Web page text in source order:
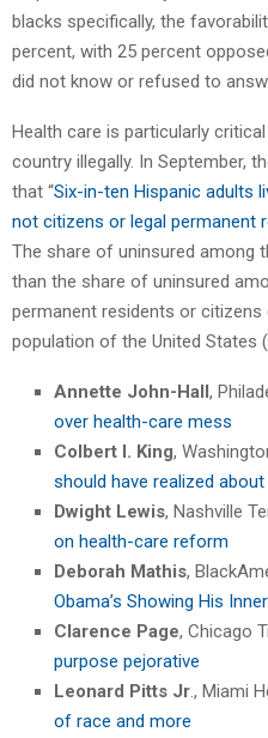
blacks specifically, the
percent, with 25 percent
did not know or refused to
Health care is particularly
country illegally. In September,
that “Six-in-ten Hispanic adults
not citizens or legal permanent
The share of uninsured among
than the share of uninsured
permanent residents or citizens
population of the United States
Annette John-Hall,
over health-care mess
Colbert I. King,
should have realized about
Dwight Lewis, Nashville
on health-care reform
Deborah Mathis,
Obama’s Showing His
Clarence Page, Chicago
purpose pejorative
Leonard Pitts Jr., Miami
of race and more